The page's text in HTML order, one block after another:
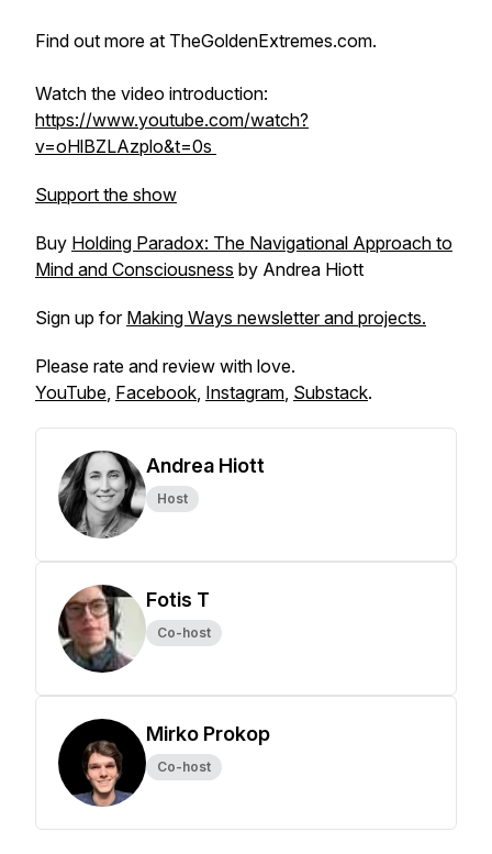
Find out more at TheGoldenExtremes.com.
Watch the video introduction:
https://www.youtube.com/watch?
v=oHlBZLAzplo&t=0s
Support the show
Buy Holding Paradox: The Navigational Approach to
Mind and Consciousness by Andrea Hiott
Sign up for Making Ways newsletter and projects.
Please rate and review with love.
YouTube, Facebook, Instagram, Substack.
Andrea Hiott
Host
Fotis T
Co-host
Mirko Prokop
Co-host